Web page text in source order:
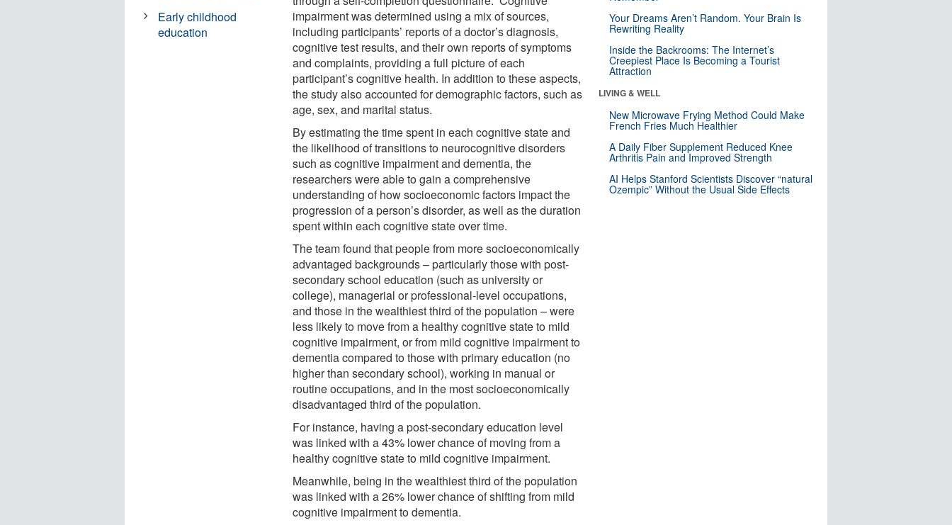
impairment was determined using a mix of sources,
including participants’ reports of a doctor’s diagnosis,
cognitive test results, and their own reports of symptoms
and complaints, providing a full picture of each
participant’s cognitive health. In addition to these aspects,
the study also accounted for demographic factors, such as
age, sex, and marital status.
By estimating the time spent in each cognitive state and
the likelihood of transitions to neurocognitive disorders
such as cognitive impairment and dementia, the
researchers were able to gain a comprehensive
understanding of how socioeconomic factors impact the
progression of a person’s disorder, as well as the duration
spent within each cognitive state over time.
The team found that people from more socioeconomically
advantaged backgrounds – particularly those with post-
secondary school education (such as university or
college), managerial or professional-level occupations,
and those in the wealthiest third of the population – were
less likely to move from a healthy cognitive state to mild
cognitive impairment, or from mild cognitive impairment to
dementia compared to those with primary education (no
higher than secondary school), working in manual or
routine occupations, and in the most socioeconomically
disadvantaged third of the population.
For instance, having a post-secondary education level
was linked with a 43% lower chance of moving from a
healthy cognitive state to mild cognitive impairment.
Meanwhile, being in the wealthiest third of the population
was linked with a 26% lower chance of shifting from mild
cognitive impairment to dementia.
Early childhood
education
Your Dreams Aren’t Random. Your Brain Is
Rewriting Reality
Inside the Backrooms: The Internet’s
Creepiest Place Is Becoming a Tourist
Attraction
LIVING & WELL
New Microwave Frying Method Could Make
French Fries Much Healthier
A Daily Fiber Supplement Reduced Knee
Arthritis Pain and Improved Strength
AI Helps Stanford Scientists Discover “natural
Ozempic” Without the Usual Side Effects